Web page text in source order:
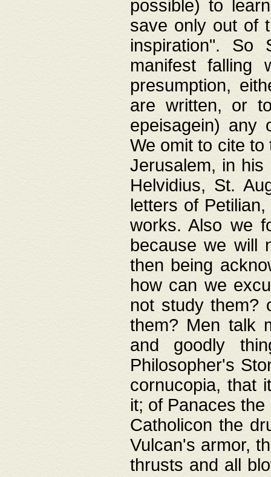
possible) to
save only out of
inspiration". So
manifest
presumption,
are written, or
epeisagein) any
We omit to cite
Jerusalem, in his
Helvidius, St.
letters of
works. Also we
because we will
then being
how can we
not study them?
them? Men talk
and goodly
Philosopher's
cornucopia, that
it; of Panaces
Catholicon the
Vulcan's armor,
thrusts and all